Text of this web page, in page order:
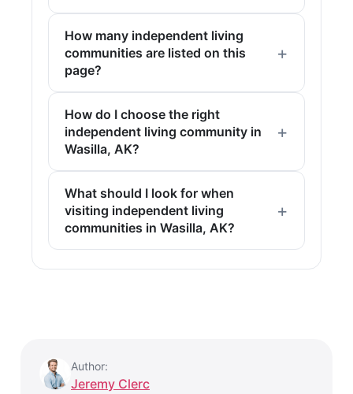
How many independent living
communities are listed on this
page?
How do I choose the right
independent living community in
Wasilla, AK?
What should I look for when
visiting independent living
communities in Wasilla, AK?
Author:
Jeremy Clerc